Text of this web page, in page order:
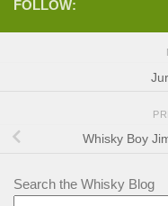
FOLLOW:
Whisky Boy
Search the Whisky Blog